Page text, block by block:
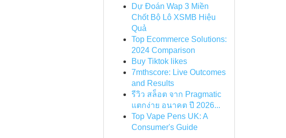
Dự Đoán Wap 3 Miền
Chốt Bộ Lô XSMB Hiệu
Quả
Top Ecommerce Solutions:
2024 Comparison
Buy Tiktok likes
7mthscore: Live Outcomes
and Results
รีวิว สล็อต จาก Pragmatic
แตกง่าย อนาคต ปี 2026...
Top Vape Pens UK: A
Consumer's Guide